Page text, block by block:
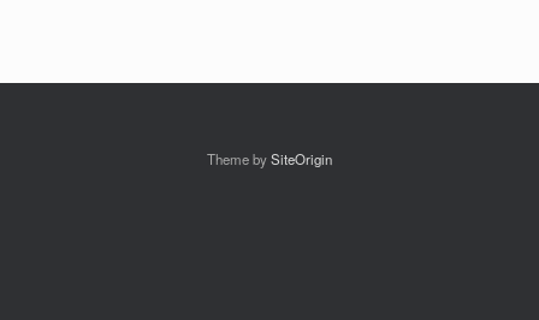
Theme bySiteOrigin